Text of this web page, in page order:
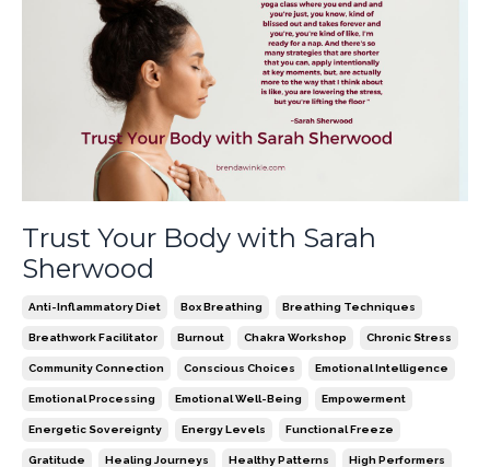
Trust Your Body with Sarah
Sherwood
Anti-Inflammatory Diet Box Breathing Breathing Techniques
Breathwork Facilitator Burnout Chakra Workshop Chronic Stress
Community Connection Conscious Choices Emotional Intelligence
Emotional Processing Emotional Well-Being Empowerment
Energetic Sovereignty Energy Levels Functional Freeze
Gratitude Healing Journeys Healthy Patterns High Performers